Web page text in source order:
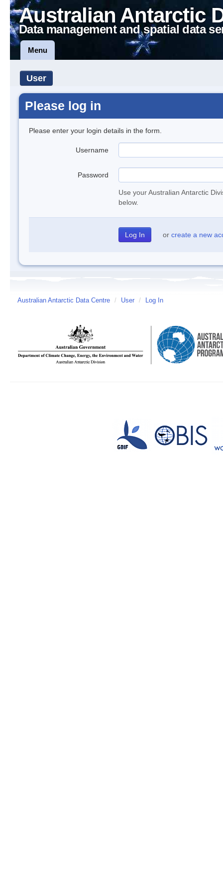
Australian Antarctic
Data management and spatial data
Menu
User
Please log in
Please enter your login details in the form.
Username
Password
Use your Australian Antarctic
below.
or create a new
Australian Antarctic Data Centre / User / Log In